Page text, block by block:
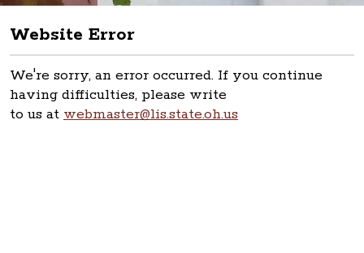
Website Error
We're sorry, an error occurred. If you continue
having difficulties, please write
to us at webmaster@lis.state.oh.us